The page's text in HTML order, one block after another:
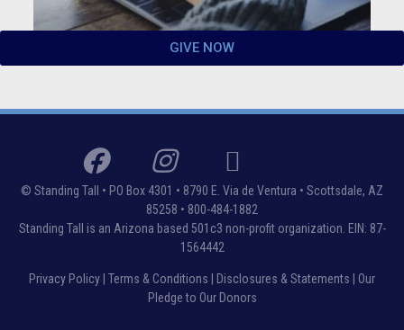
GIVE NOW
© Standing Tall • PO Box 4301 • 8790 E. Via de Ventura • Scottsdale, AZ
85258 • 800-484-1882
Standing Tall is an Arizona based 501c3 non-profit organization. EIN: 87-
1564442
Privacy Policy Terms & Conditions Disclosures & Statements
Our
Pledge to Our Donors